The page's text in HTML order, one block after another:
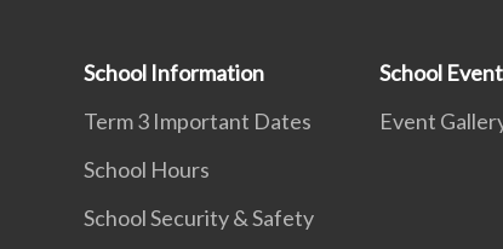
School Information
Term 3 Important Dates
School Hours
School Security & Safety
School
Event